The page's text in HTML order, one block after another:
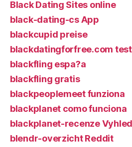
Black Dating Sites online
black-dating-cs App
blackcupid preise
blackdatingforfree.com test
blackfling espa?a
blackfling gratis
blackpeoplemeet funziona
blackplanet como funciona
blackplanet-recenze
blendr-overzicht Reddit